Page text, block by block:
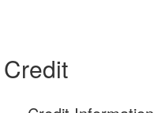
Credit